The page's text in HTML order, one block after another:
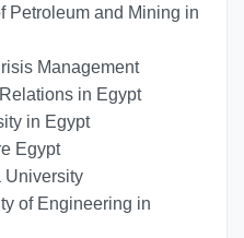
Petroleum and Mining in
Management
in Egypt
in Egypt
Egypt
University
of Engineering in